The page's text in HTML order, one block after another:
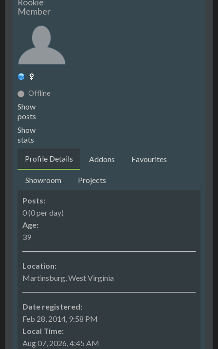
Member
Offline
Show
posts
Show
stats
Profile Details Addons Favourites
Showroom Projects
Posts:
0 (0 per day)
Age:
39
Location:
Martinsburg, West Virginia
Date registered:
Feb 28, 2014, 9:58 PM
Local Time:
Aug 07, 2026, 4:45 AM